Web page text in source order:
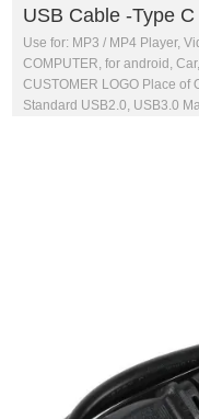
USB Cable -Type
Use for: MP3 / MP4 Player,
COMPUTER, for android,
CUSTOMER LOGO Place of
Standard USB2.0, USB3.0